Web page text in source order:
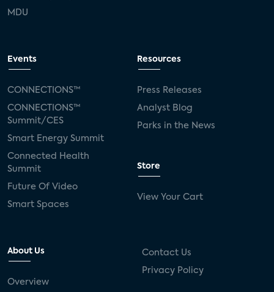
MDU
Events
CONNECTIONS™
CONNECTIONS™
Summit/CES
Smart Energy Summit
Connected Health
Summit
Future Of Video
Smart Spaces
Resources
Press Releases
Analyst Blog
Parks in the News
Store
View Your Cart
About Us
Overview
Contact Us
Privacy Policy